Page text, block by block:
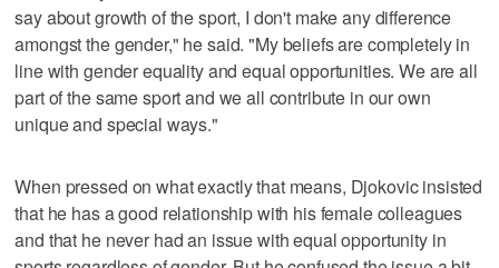
say about growth of the sport, I don't make any difference
amongst the gender," he said. "My beliefs are completely in
line with gender equality and equal opportunities. We are all
part of the same sport and we all contribute in our own
unique and special ways."
When pressed on what exactly that means, Djokovic insisted
that he has a good relationship with his female colleagues
and that he never had an issue with equal opportunity in